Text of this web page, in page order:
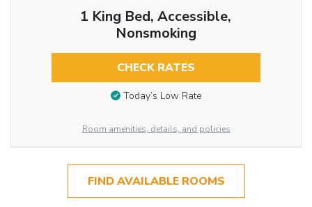
1 King Bed, Accessible,
Nonsmoking
CHECK RATES
Today’s Low Rate
Room amenities, details, and policies
FIND AVAILABLE ROOMS